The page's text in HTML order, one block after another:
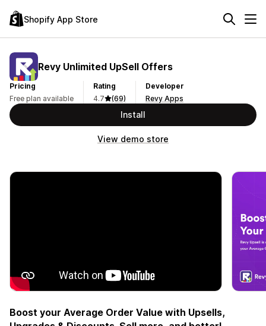
Shopify App Store
Revy Unlimited UpSell Offers
Pricing
Free plan available
Rating
4.7
(69)
Developer
Revy Apps
Install
View demo store
Boost your Average Order Value with Upsells,